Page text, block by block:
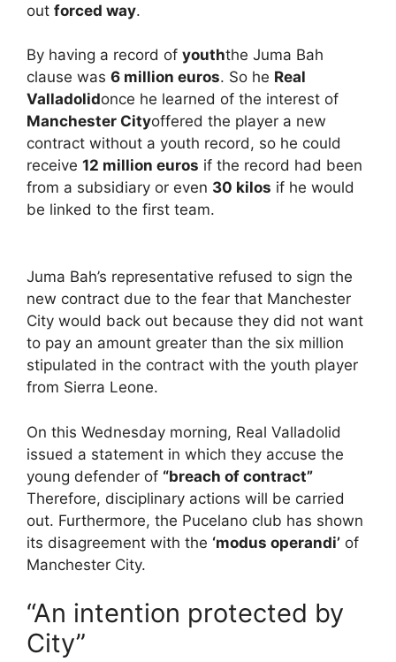
out forced way.
By having a record of youththe Juma Bah
clause was 6 million euros. So he Real
Valladolidonce he learned of the interest of
Manchester Cityoffered the player a new
contract without a youth record, so he could
receive 12 million euros if the record had been
from a subsidiary or even 30 kilos if he would
be linked to the first team.
Juma Bah’s representative refused to sign the
new contract due to the fear that Manchester
City would back out because they did not want
to pay an amount greater than the six million
stipulated in the contract with the youth player
from Sierra Leone.
On this Wednesday morning, Real Valladolid
issued a statement in which they accuse the
young defender of “breach of contract”
Therefore, disciplinary actions will be carried
out. Furthermore, the Pucelano club has shown
its disagreement with the ‘modus operandi’ of
Manchester City.
“An intention protected by
City”